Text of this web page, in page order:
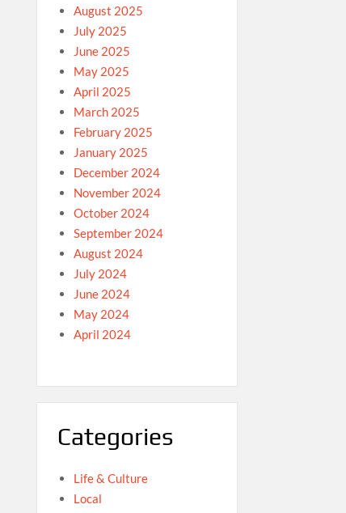
August 2025
July 2025
June 2025
May 2025
April 2025
March 2025
February 2025
January 2025
December 2024
November 2024
October 2024
September 2024
August 2024
July 2024
June 2024
May 2024
April 2024
Categories
Life & Culture
Local